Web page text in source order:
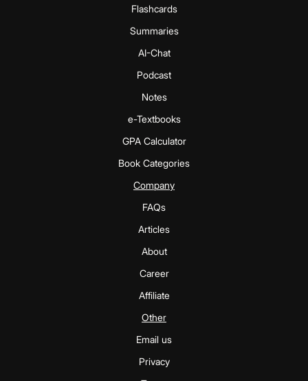
Flashcards
Summaries
AI-Chat
Podcast
Notes
e-Textbooks
GPA Calculator
Book Categories
Company
FAQs
Articles
About
Career
Affiliate
Other
Email us
Privacy